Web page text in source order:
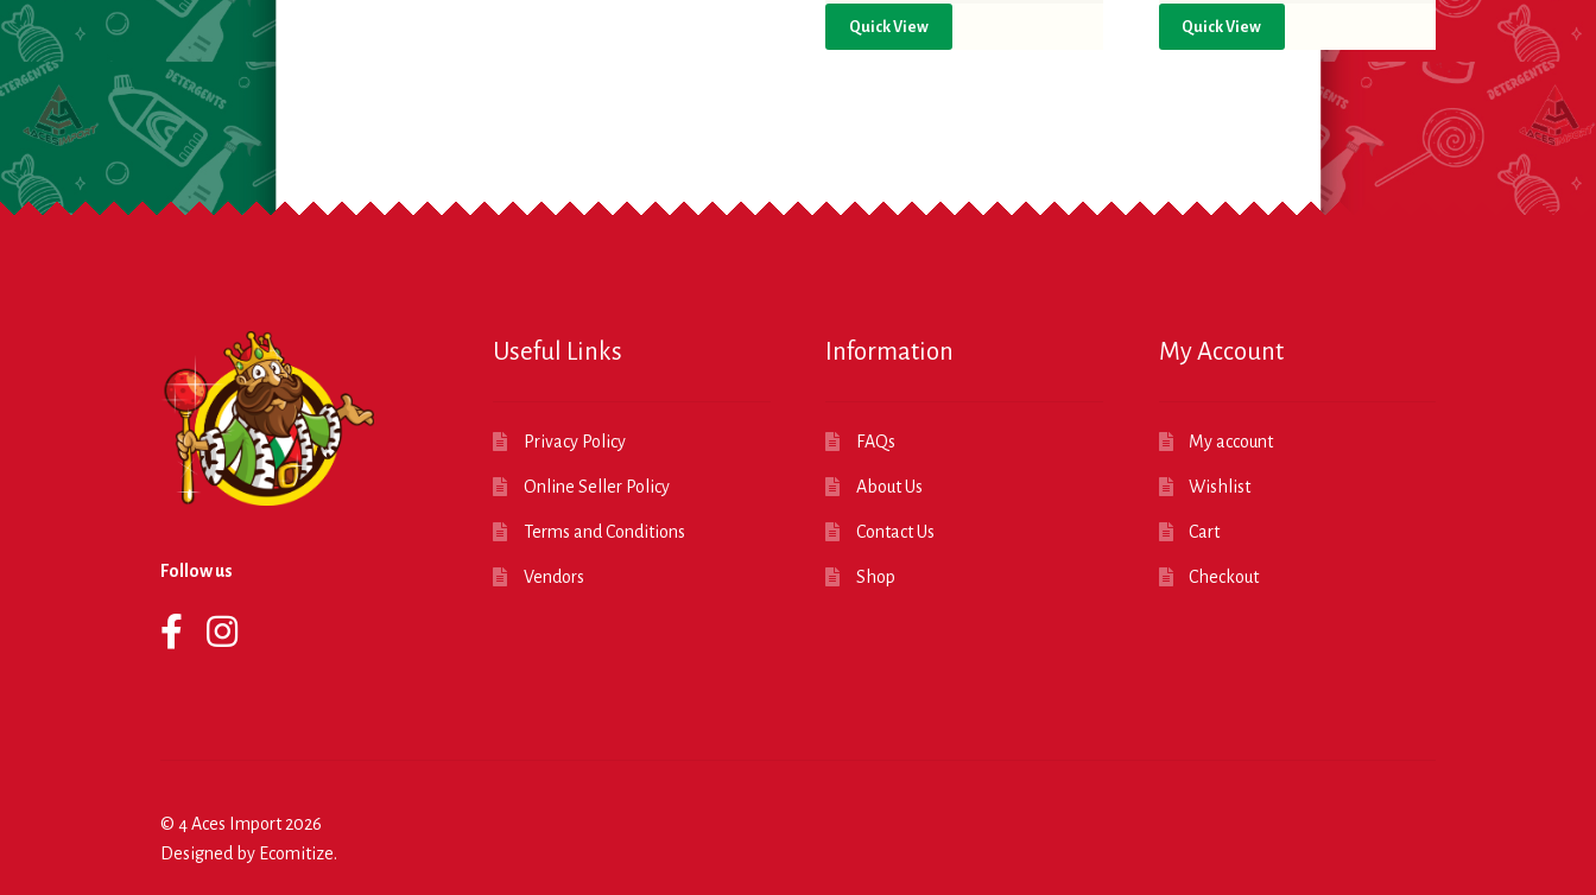
Quick View Quick View
Follow us
Useful Links
Privacy Policy
Online Seller Policy
Terms and Conditions
Vendors
Information
FAQs
About Us
Contact Us
Shop
My Account
My account
Wishlist
Cart
Checkout
© 4 Aces Import 2026
Designed by Ecomitize.